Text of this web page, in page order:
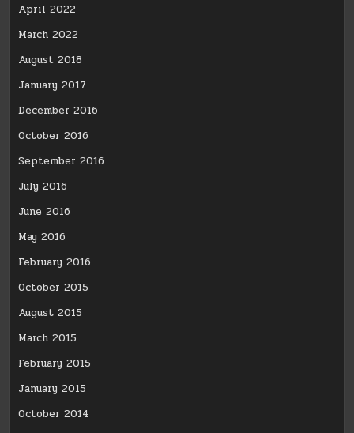
April 2022
March 2022
August 2018
January 2017
December 2016
October 2016
September 2016
July 2016
June 2016
May 2016
February 2016
October 2015
August 2015
March 2015
February 2015
January 2015
October 2014